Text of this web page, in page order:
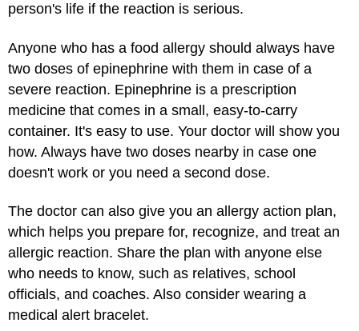
person's life if the reaction is serious.
Anyone who has a food allergy should always have
two doses of epinephrine with them in case of a
severe reaction. Epinephrine is a prescription
medicine that comes in a small, easy-to-carry
container. It's easy to use. Your doctor will show you
how. Always have two doses nearby in case one
doesn't work or you need a second dose.
The doctor can also give you an allergy action plan,
which helps you prepare for, recognize, and treat an
allergic reaction. Share the plan with anyone else
who needs to know, such as relatives, school
officials, and coaches. Also consider wearing a
medical alert bracelet.